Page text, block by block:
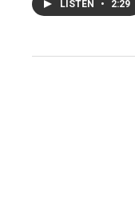
LISTEN • 2:29